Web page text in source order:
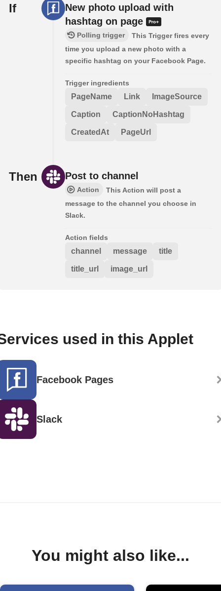
If
New photo upload with
hashtag on page
Polling trigger
This Trigger fires every
time you upload a new photo with a
specific hashtag on your Facebook Page.
Trigger ingredients
PageName Link ImageSource
Caption CaptionNoHashtag
CreatedAt PageUrl
Then Post to channel
Action
This Action will post a
message to the channel you choose in
Slack.
Action fields
channel message title
title_url image_url
used in this Applet
Facebook Pages
Slack
You might also like...